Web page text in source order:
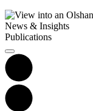
News & Insights
Publications